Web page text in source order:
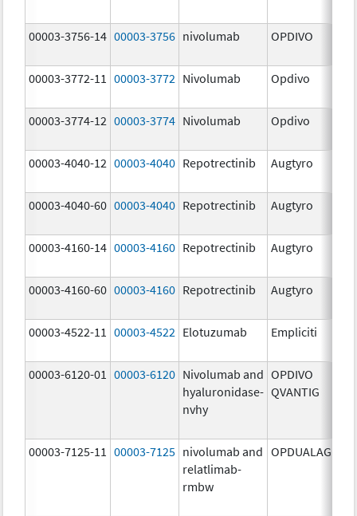
00003-3756-14 00003-3756 nivolumab OPDIVO
00003-3772-11
00003-3772 Nivolumab Opdivo
00003-3774-12 00003-3774 Nivolumab Opdivo
00003-4040-12 00003-4040 Repotrectinib Augtyro
00003-4040-60 00003-4040 Repotrectinib Augtyro
00003-4160-14 00003-4160 Repotrectinib Augtyro
00003-4160-60 00003-4160 Repotrectinib Augtyro
00003-4522-11
00003-4522 Elotuzumab Empliciti
00003-6120-01
00003-6120 Nivolumab and
hyaluronidase-
nvhy
OPDIVO
QVANTIG
00003-7125-11
00003-7125 nivolumab and
relatlimab-
rmbw
OPDUALAG